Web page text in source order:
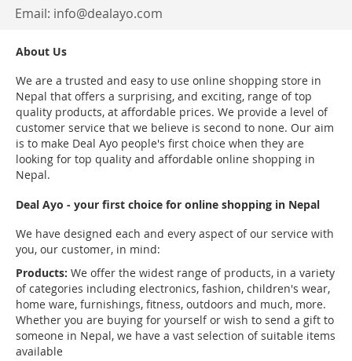
Email: info@dealayo.com
About Us
We are a trusted and easy to use online shopping store in
Nepal that offers a surprising, and exciting, range of top
quality products, at affordable prices. We provide a level of
customer service that we believe is second to none. Our aim
is to make Deal Ayo people's first choice when they are
looking for top quality and affordable online shopping in
Nepal.
Deal Ayo - your first choice for online shopping in Nepal
We have designed each and every aspect of our service with
you, our customer, in mind:
Products: We offer the widest range of products, in a variety
of categories including electronics, fashion, children's wear,
home ware, furnishings, fitness, outdoors and much, more.
Whether you are buying for yourself or wish to send a gift to
someone in Nepal, we have a vast selection of suitable items
available